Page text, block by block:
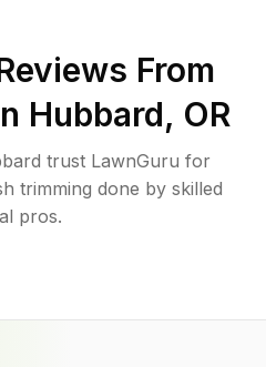
From
Hubbard, OR
trust LawnGuru for
trimming done by skilled
pros.